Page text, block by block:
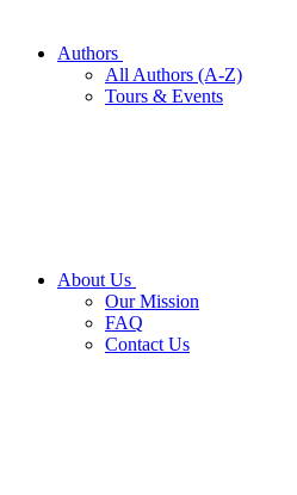
Authors
All Authors (A-Z)
Tours & Events
About Us
Our Mission
FAQ
Contact Us